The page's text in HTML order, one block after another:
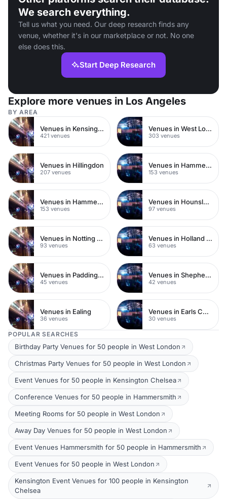
We search everything.
Tell us what you need. Our deep research finds any
venue, whether it's in our marketplace or not. No one
else does this.
Start Deep Research
Explore more venues in Los Angeles
BY AREA
Venues in Kensington Chelsea
421 venues
Venues in West London
303 venues
Venues in Hillingdon
207 venues
Venues in Hammersmith Fulham
153 venues
Venues in Hammersmith
153 venues
Venues in Hounslow
97 venues
Venues in Notting Hill
93 venues
Venues in Holland Park
63 venues
Venues in Paddington
45 venues
Venues in Shepherds Bush
42 venues
Venues in Ealing
36 venues
Venues in Earls Court
30 venues
POPULAR SEARCHES
Birthday Party Venues for 50 people in West London
Christmas Party Venues for 50 people in West London
Event Venues for 50 people in Kensington Chelsea
Conference Venues for 50 people in Hammersmith
Meeting Rooms for 50 people in West London
Away Day Venues for 50 people in West London
Event Venues Hammersmith for 50 people in Hammersmith
Event Venues for 50 people in West London
Kensington Event Venues for 100 people in Kensington
Chelsea